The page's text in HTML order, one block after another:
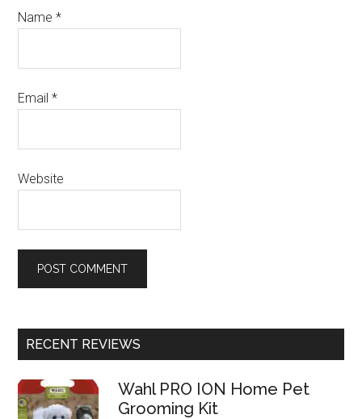
Name*
Email*
Website
RECENT REVIEWS
Wahl PRO ION Home Pet
Grooming Kit